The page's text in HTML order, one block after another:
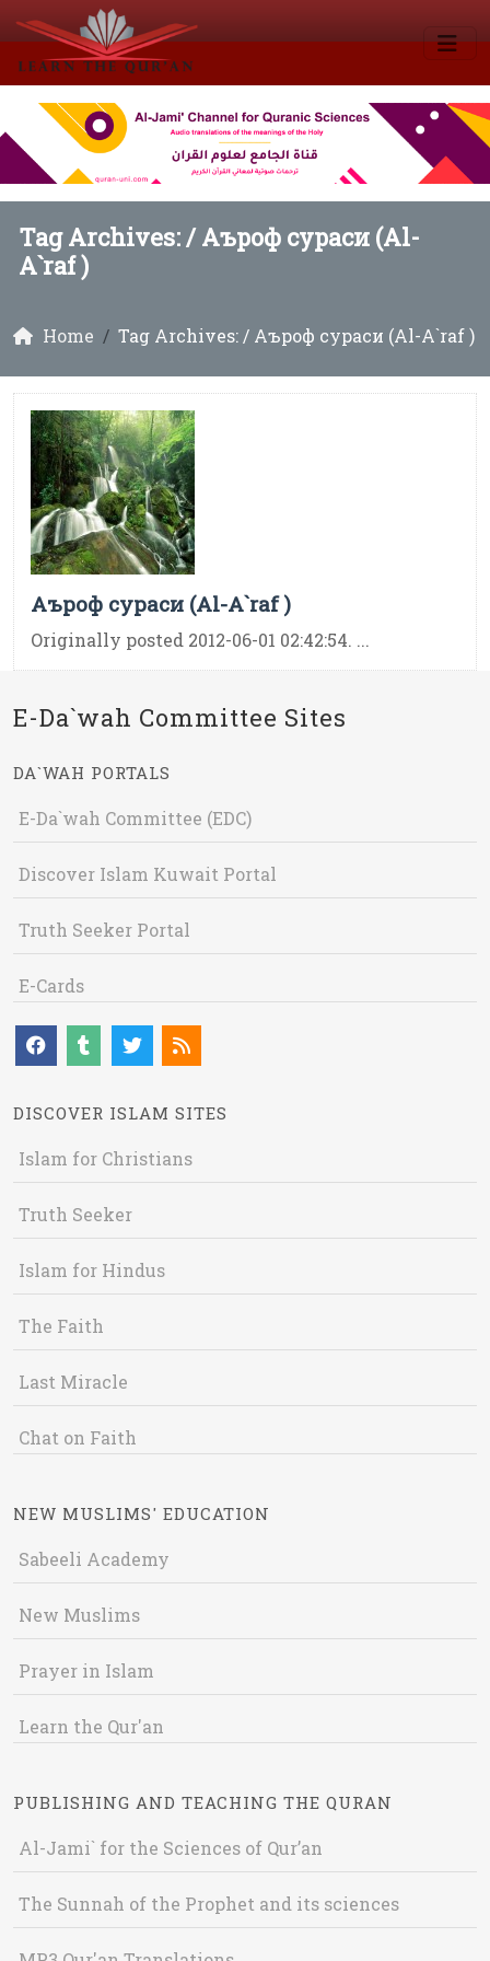
Tag Archives: /Аъроф сураси (Al-
A`raf )
Home Tag Archives: / Аъроф сураси (Al-A`raf )
Аъроф сураси (Al-A`raf )
Originally posted 2012-06-01 02:42:54. ...
E-Da`wah Committee Sites
DA`WAH PORTALS
E-Da`wah Committee (EDC)
Discover Islam Kuwait Portal
Truth Seeker Portal
E-Cards
DISCOVER ISLAM SITES
Islam for Christians
Truth Seeker
Islam for Hindus
The Faith
Last Miracle
Chat on Faith
NEW MUSLIMS' EDUCATION
Sabeeli Academy
New Muslims
Prayer in Islam
Learn the Qur'an
PUBLISHING AND TEACHING THE QURAN
Al-Jami` for the Sciences of Qur’an
The Sunnah of the Prophet and its sciences